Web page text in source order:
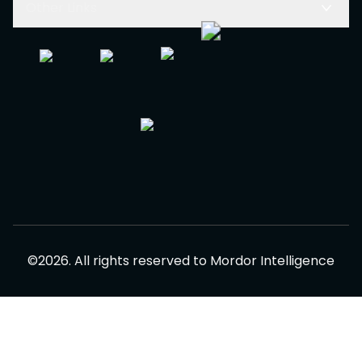
©2026. All rights reserved to Mordor Intelligence